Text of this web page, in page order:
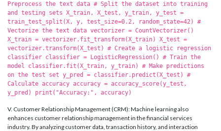
Preprocess the text data # Split the dataset into training
and testing sets X_train, X_test, y_train, y_test =
train_test_split(X, y, test_size=0.2, random_state=42) #
Vectorize the text data vectorizer = CountVectorizer()
X_train = vectorizer.fit_transform(X_train) X_test =
vectorizer.transform(X_test) # Create a logistic regression
classifier classifier = LogisticRegression() # Train the
model classifier.fit(X_train, y_train) # Make predictions
on the test set y_pred = classifier.predict(X_test) #
Calculate accuracy accuracy = accuracy_score(y_test,
y_pred) print("Accuracy:", accuracy)
V. Customer Relationship Management (CRM): Machine learning also
enhances customer relationship management in the financial services
industry. By analyzing customer data, transaction history, and interaction